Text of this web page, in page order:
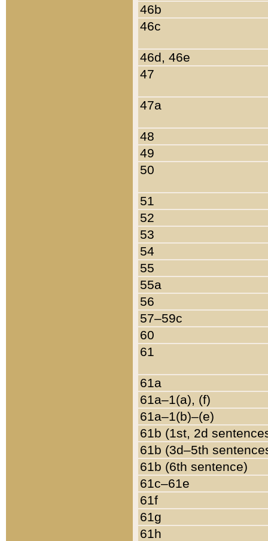
46b
46c
46d, 46e
47
47a
48
49
50
51
52
53
54
55
55a
56
57–59c
60
61
61a
61a–1(a), (f)
61a–1(b)–(e)
61b (1st, 2d
61b (3d–5th
61b (6th sentence)
61c–61e
61f
61g
61h